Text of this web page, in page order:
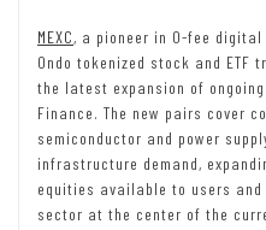
MEXC, a pioneer in 0-fee
Ondo tokenized stock and
the latest expansion of
Finance. The new pairs cover
semiconductor and power
infrastructure demand,
equities available to users
sector at the center of the